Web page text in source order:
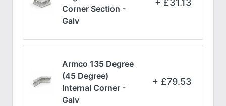
Corner Section -
Galv
£31.13
Armco 135 Degree
(45 Degree)
Internal Corner -
Galv
£79.53